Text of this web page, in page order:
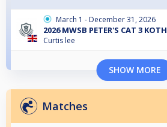
March 1 - December 31, 2026
2026 MWSB PETER'S CAT 3 KOTH
Curtis lee
SHOW MORE
Matches